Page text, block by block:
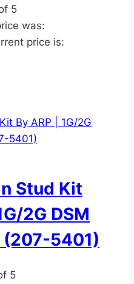
5
was:
price is:
Stud Kit
2G DSM
(207-5401)
5